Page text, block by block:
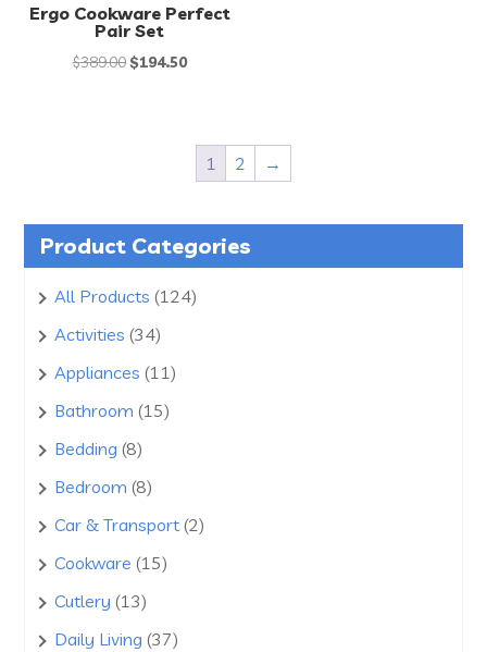
Product Categories
All Products 124124
Activities 3434
products
Appliances 1111
Bathroom 1515
Bedding 88
products
Bedroom 88
products
Car & Transport 22
Cookware 1515
Cutlery 1313
products
Daily Living 3737
Ergo Cookware Perfect
Pair Set
$389.00Original
$194.50Current
$194.50.
1 2 →